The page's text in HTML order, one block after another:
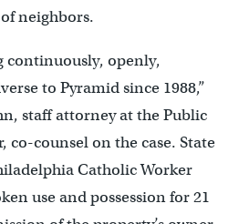
neighbors.
continuously, openly,
to Pyramid since 1988,”
staff attorney at the Public
co-counsel on the case. State
Catholic Worker
use and possession for 21